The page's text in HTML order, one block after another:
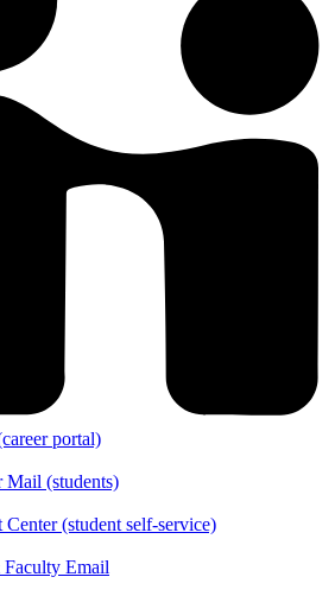
portal)
Mail (students)
Center (student self-service)
Email